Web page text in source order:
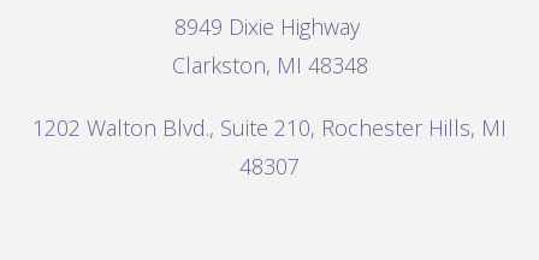
8949 Dixie Highway
Clarkston, MI 48348
1202 Walton Blvd., Suite 210, Rochester Hills, MI
48307